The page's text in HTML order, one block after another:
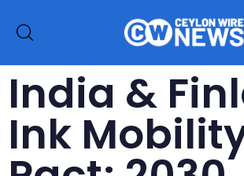
India &
Ink